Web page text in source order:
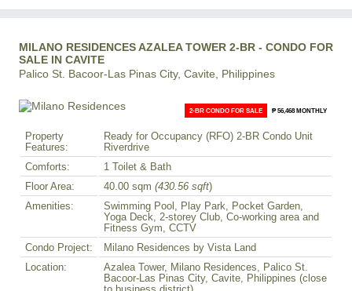
MILANO RESIDENCES AZALEA TOWER 2-BR - CONDO FOR
SALE IN CAVITE
Palico St. Bacoor-Las Pinas City, Cavite, Philippines
2-BR CONDO FOR SALE ₱ 56,468 MONTHLY
Property
Features:
Ready for Occupancy (RFO) 2-BR Condo Unit
Riverdrive
Comforts:
1 Toilet & Bath
Floor Area:
40.00 sqm (430.56 sqft)
Amenities:
Swimming Pool, Play Park, Pocket Garden,
Yoga Deck, 2-storey Club, Co-working area and
Fitness Gym, CCTV
Condo Project:
Milano Residences by Vista Land
Location:
Azalea Tower, Milano Residences, Palico St.
Bacoor-Las Pinas City, Cavite, Philippines (close